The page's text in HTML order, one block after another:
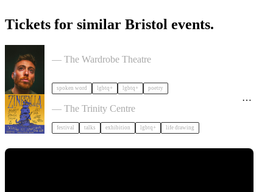
Tickets for similar Bristol events.
— The Wardrobe Theatre
spoken word lgbtq+ lgbtq+ poetry
Zinezilla Arts Fair featuring Animinspo Animation
Festival
— The Trinity Centre
festival talks exhibition lgbtq+ life drawing